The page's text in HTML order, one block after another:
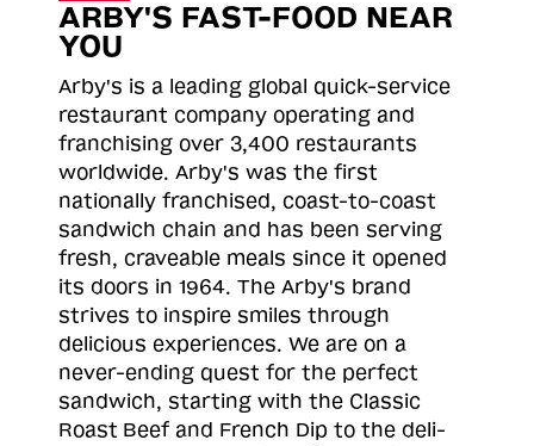
ARBY'S FAST-FOOD NEAR
YOU
Arby's is a leading global quick-service
restaurant company operating and
franchising over 3,400 restaurants
worldwide. Arby's was the first
nationally franchised, coast-to-coast
sandwich chain and has been serving
fresh, craveable meals since it opened
its doors in 1964. The Arby's brand
strives to inspire smiles through
delicious experiences. We are on a
never-ending quest for the perfect
sandwich, starting with the Classic
Roast Beef and French Dip to the deli-